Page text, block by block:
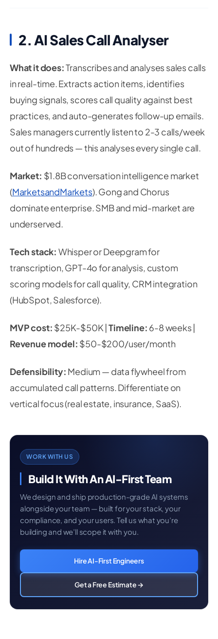
2. AI Sales Call Analyser
What it does:Transcribes and analyses sales calls
in real-time. Extracts action items, identifies
buying signals, scores call quality against best
practices, and auto-generates follow-up emails.
Sales managers currently listen to 2-3 calls/week
out of hundreds — this analyses every single call.
Market: $1.8B conversation intelligence market
(MarketsandMarkets). Gong and Chorus
dominate enterprise. SMB and mid-market are
underserved.
Tech stack: Whisper or Deepgram for
transcription, GPT-4o for analysis, custom
scoring models for call quality, CRM integration
(HubSpot, Salesforce).
MVP cost: $25K-$50K |Timeline: 6-8 weeks |
Revenue model: $50-$200/user/month
Defensibility: Medium — data flywheel from
accumulated call patterns. Differentiate on
vertical focus (real estate, insurance, SaaS).
WORK WITH US
Build It With An AI-First Team
We design and ship production-grade AI systems
alongside your team — built for your stack, your
compliance, and your users. Tell us what you’re
building and we’ll scope it with you.
Hire AI-First Engineers
Get a Free Estimate →